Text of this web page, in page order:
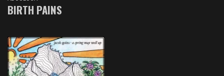
BIRTH PAINS